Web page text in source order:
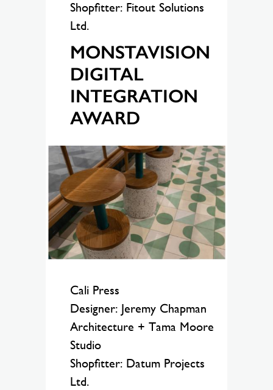
Shopfitter: Fitout Solutions
Ltd.
MONSTAVISION
DIGITAL
INTEGRATION
AWARD
Cali Press
Designer: Jeremy Chapman
Architecture + Tama Moore
Studio
Shopfitter: Datum Projects
Ltd.